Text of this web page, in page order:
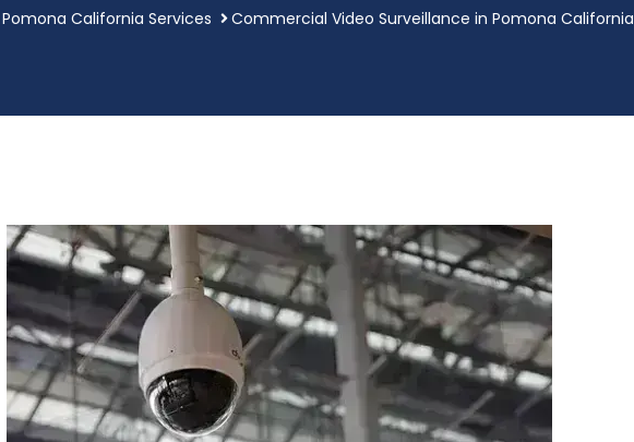
Pomona California Services Commercial Video Surveillance in Pomona California